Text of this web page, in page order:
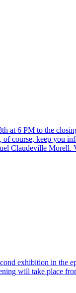
at 6 PM to the
course, keep you
Claudeville
exhibition in
will take place